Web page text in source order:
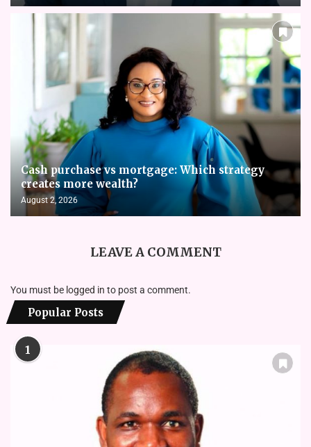
Cash purchase vs mortgage: Which strategy
creates more wealth?
August 2, 2026
LEAVE A COMMENT
You must be logged in to post a comment.
Popular Posts
1